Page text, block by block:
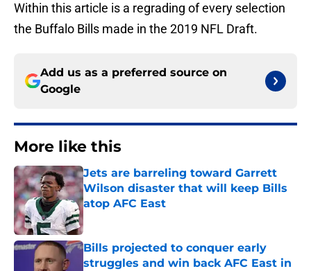
Within this article is a regrading of every selection
the Buffalo Bills made in the 2019 NFL Draft.
Add us as a preferred source on
Google
More like this
Jets are barreling toward Garrett
Wilson disaster that will keep Bills
atop AFC East
Published by on Invalid Date
Bills projected to conquer early
struggles and win back AFC East in